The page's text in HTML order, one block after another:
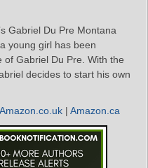
Gabriel Du Pre Montana
young girl has been
Gabriel Du Pre. With the
decides to start his own
Amazon.co.uk | Amazon.ca